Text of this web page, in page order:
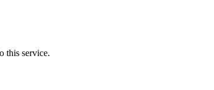
this service.